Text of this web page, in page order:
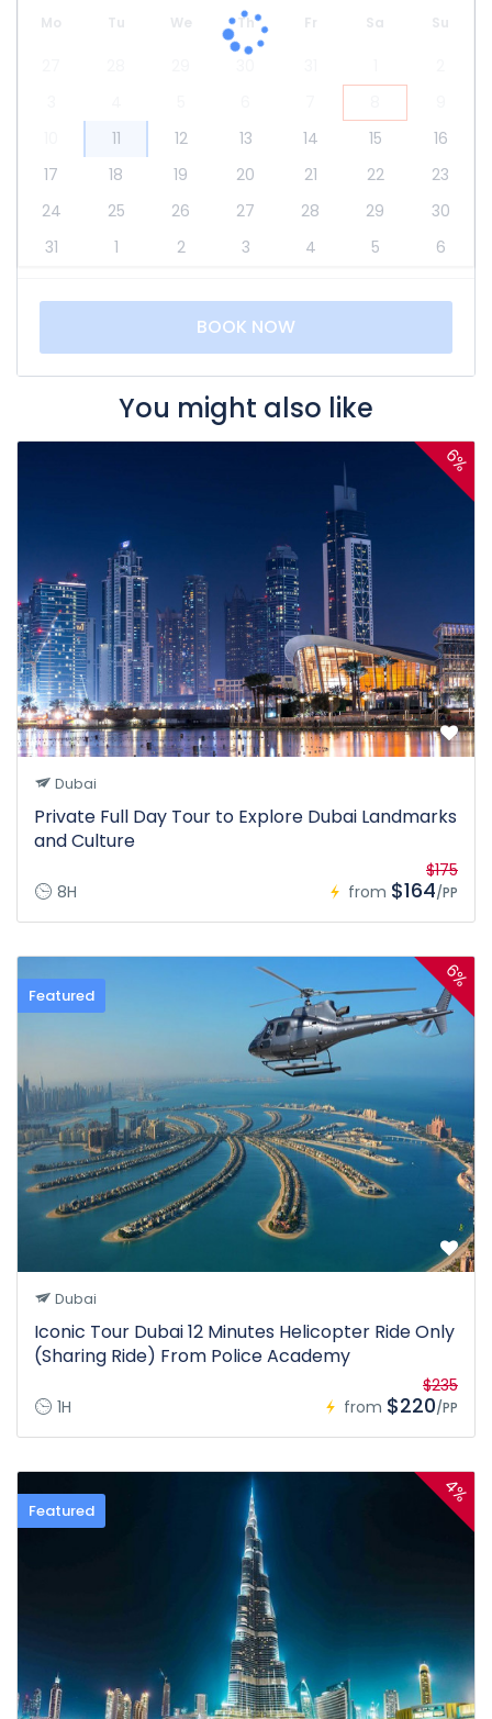
Mo Tu We Th Fr Sa Su
11 12 13 14 15
16
17
18 19 20 21 22
23
24
25 26 27 28 29
30
31
1 2 3 4 5 6
BOOK NOW
You might also like
6%
Dubai
Private Full Day Tour to Explore Dubai Landmarks
and Culture
8H from
$175
$164/PP
Featured
6%
Dubai
Iconic Tour Dubai 12 Minutes Helicopter Ride Only
(Sharing Ride) From Police Academy
1H from
$235
$220/PP
Featured
4%